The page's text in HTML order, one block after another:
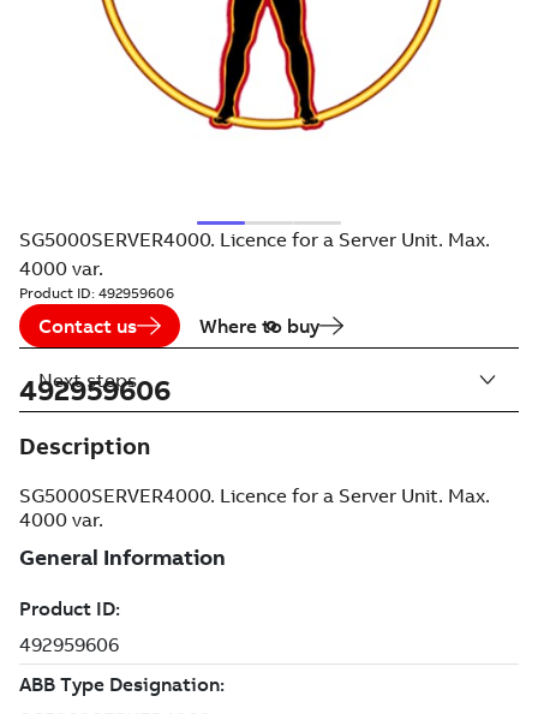
SG5000SERVER4000. Licence for a Server Unit. Max.
4000 var.
Product ID: 492959606
Contact us Where to buy
492959606
Description
SG5000SERVER4000. Licence for a Server Unit. Max.
4000 var.
Next steps